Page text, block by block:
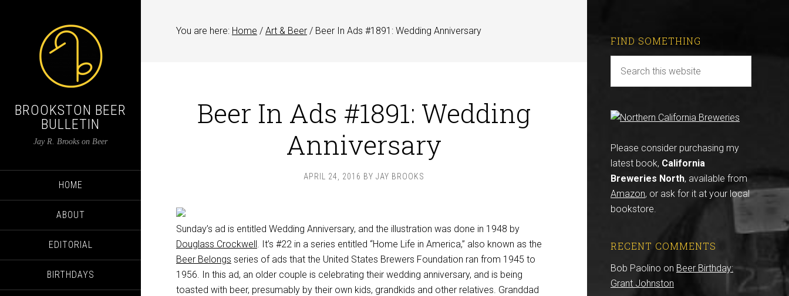
BROOKSTON BEER
BULLETIN
Jay R. Brooks on Beer
HOME
ABOUT
EDITORIAL
BIRTHDAYS
You are here: Home / Art & Beer / Beer In Ads #1891: Wedding Anniversary
Beer In Ads #1891: Wedding
Anniversary
APRIL 24, 2016 BY JAY BROOKS
Sunday’s ad is entitled Wedding Anniversary, and the illustration was done in 1948 by
Douglass Crockwell. It’s #22 in a series entitled “Home Life in America,” also known as the
Beer Belongs series of ads that the United States Brewers Foundation ran from 1945 to
1956. In this ad, an older couple is celebrating their wedding anniversary, and is being
toasted with beer, presumably by their own kids, grandkids and other relatives. Granddad
FIND SOMETHING
Please consider purchasing my
latest book, California
Breweries North, available from
Amazon, or ask for it at your local
bookstore.
RECENT COMMENTS
Bob Paolino on Beer Birthday:
Grant Johnston